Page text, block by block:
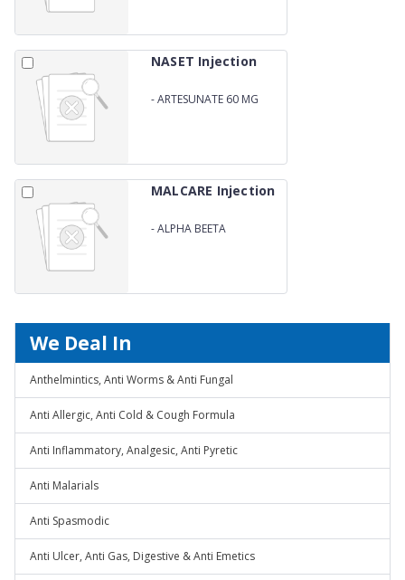
NASET Injection
-ARTESUNATE 60 MG
MALCARE Injection
-ALPHA BEETA
We Deal In
Anthelmintics, Anti Worms & Anti Fungal
Anti Allergic, Anti Cold & Cough Formula
Anti Inflammatory, Analgesic, Anti Pyretic
Anti Malarials
Anti Spasmodic
Anti Ulcer, Anti Gas, Digestive & Anti Emetics